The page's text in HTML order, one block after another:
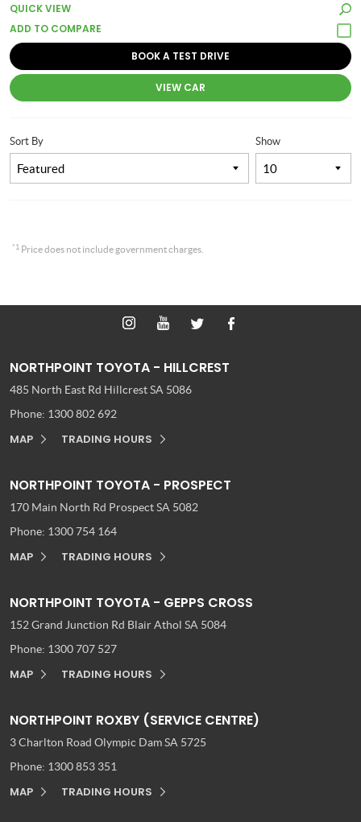
QUICK VIEW
BOOK A TEST DRIVE
VIEW CAR
Show
Sort By
*1 Price does not include government charges.
NORTHPOINT TOYOTA - HILLCREST
485 North East Rd Hillcrest SA 5086
Phone: 1300 802 692
MAP TRADING HOURS
NORTHPOINT TOYOTA - PROSPECT
170 Main North Rd Prospect SA 5082
Phone: 1300 754 164
MAP TRADING HOURS
NORTHPOINT TOYOTA - GEPPS CROSS
152 Grand Junction Rd Blair Athol SA 5084
Phone: 1300 707 527
MAP TRADING HOURS
NORTHPOINT ROXBY (SERVICE CENTRE)
3 Charlton Road Olympic Dam SA 5725
Phone: 1300 853 351
MAP TRADING HOURS